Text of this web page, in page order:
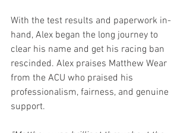
With the test results and paperwork in-
hand, Alex began the long journey to
clear his name and get his racing ban
rescinded. Alex praises Matthew Wear
from the ACU who praised his
professionalism, fairness, and genuine
support.